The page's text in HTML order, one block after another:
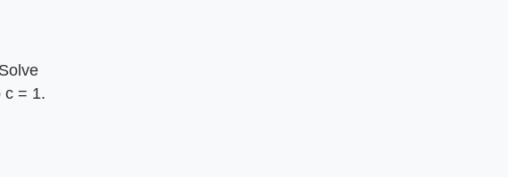
c = 1.